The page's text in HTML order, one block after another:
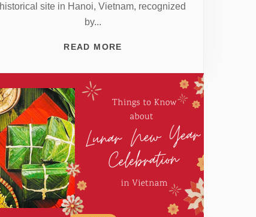
historical site in Hanoi, Vietnam, recognized
by...
READ MORE